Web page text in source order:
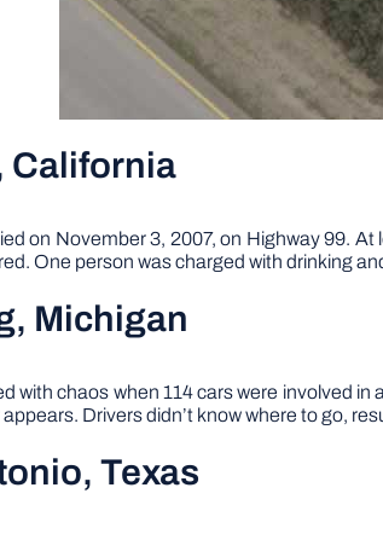
California
on November 3, 2007, on Highway 99.
One person was charged with drinking
Michigan
with chaos when 114 cars were involved
Drivers didn’t know where to go,
Texas